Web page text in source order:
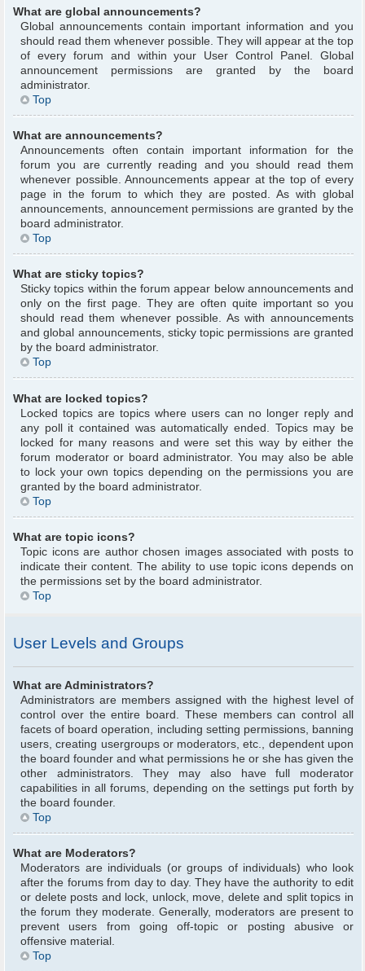
What are global announcements?
Global announcements contain important information and you
should read them whenever possible. They will appear at the top
of every forum and within your User Control Panel. Global
announcement permissions are granted by the board
administrator.
Top
What are announcements?
Announcements often contain important information for the
forum you are currently reading and you should read them
whenever possible. Announcements appear at the top of every
page in the forum to which they are posted. As with global
announcements, announcement permissions are granted by the
board administrator.
Top
What are sticky topics?
Sticky topics within the forum appear below announcements and
only on the first page. They are often quite important so you
should read them whenever possible. As with announcements
and global announcements, sticky topic permissions are granted
by the board administrator.
Top
What are locked topics?
Locked topics are topics where users can no longer reply and
any poll it contained was automatically ended. Topics may be
locked for many reasons and were set this way by either the
forum moderator or board administrator. You may also be able
to lock your own topics depending on the permissions you are
granted by the board administrator.
Top
What are topic icons?
Topic icons are author chosen images associated with posts to
indicate their content. The ability to use topic icons depends on
the permissions set by the board administrator.
Top
User Levels and Groups
What are Administrators?
Administrators are members assigned with the highest level of
control over the entire board. These members can control all
facets of board operation, including setting permissions, banning
users, creating usergroups or moderators, etc., dependent upon
the board founder and what permissions he or she has given the
other administrators. They may also have full moderator
capabilities in all forums, depending on the settings put forth by
the board founder.
Top
What are Moderators?
Moderators are individuals (or groups of individuals) who look
after the forums from day to day. They have the authority to edit
or delete posts and lock, unlock, move, delete and split topics in
the forum they moderate. Generally, moderators are present to
prevent users from going off-topic or posting abusive or
offensive material.
Top